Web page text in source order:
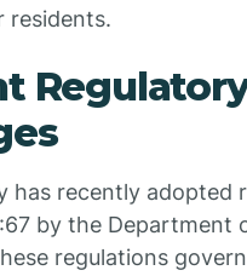
residents.
has recently adopted
by the Department
regulations